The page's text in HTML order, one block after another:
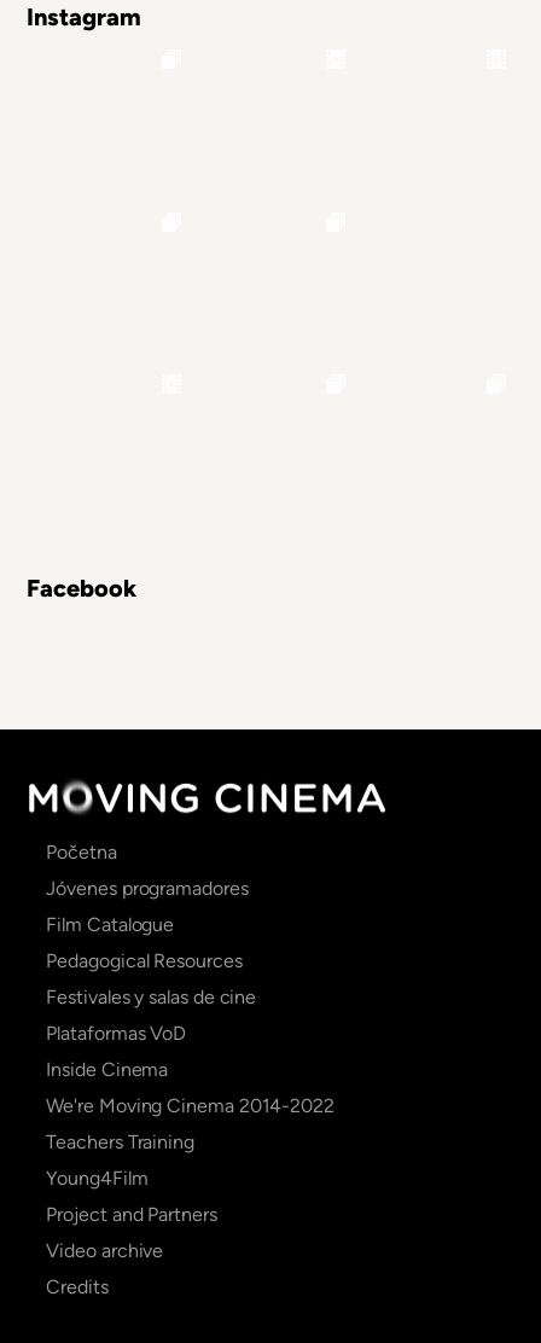
Instagram
Facebook
Main
navigation
Početna
Jóvenes programadores
Film Catalogue
Pedagogical Resources
Festivales y salas de cine
Plataformas VoD
Inside Cinema
We're Moving Cinema 2014-2022
Teachers Training
Young4Film
Project and Partners
Video archive
Credits